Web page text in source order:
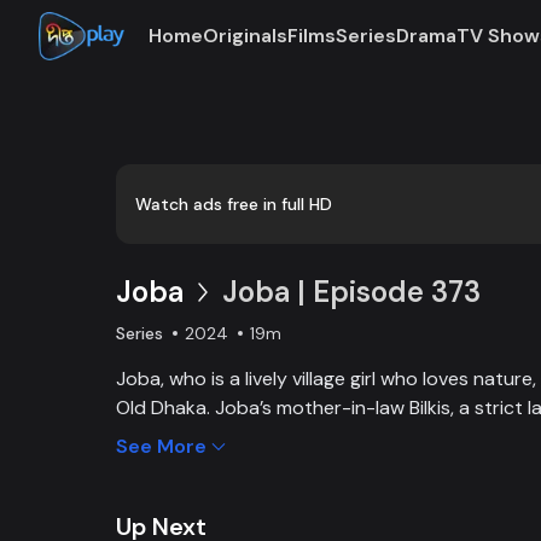
HomeOriginalsFilmsSeriesDramaTV
Watch ads free in full HD
Joba Joba | Episode 373
Series 2024 19m
Joba, who is a lively village girl who loves
Old Dhaka. Joba’s mother-in-law Bilkis, a strict
and wants to control Joba too. Slowly, the
See More
Up Next